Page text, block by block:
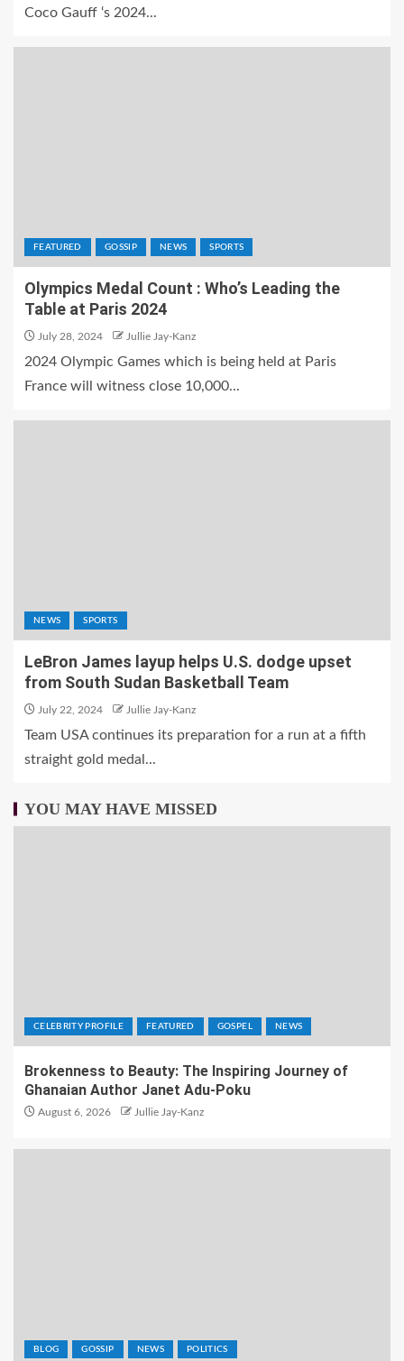
Coco Gauff ‘s 2024...
FEATURED GOSSIP NEWS SPORTS
Olympics Medal Count : Who’s Leading the
Table at Paris 2024
July 28, 2024 Jullie Jay-Kanz
2024 Olympic Games which is being held at Paris
France will witness close 10,000...
NEWS SPORTS
LeBron James layup helps U.S. dodge upset
from South Sudan Basketball Team
July 22, 2024 Jullie Jay-Kanz
Team USA continues its preparation for a run at a fifth
straight gold medal...
YOU MAY HAVE MISSED
CELEBRITY PROFILE FEATURED GOSPEL NEWS
Brokenness to Beauty: The Inspiring Journey of
Ghanaian Author Janet Adu-Poku
August 6, 2026 Jullie Jay-Kanz
BLOG GOSSIP NEWS POLITICS